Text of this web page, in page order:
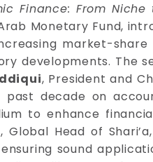
Finance: From
Monetary Fund,
market-
developments. The
, President and
decade on
to enhance
, Global Head of
sound